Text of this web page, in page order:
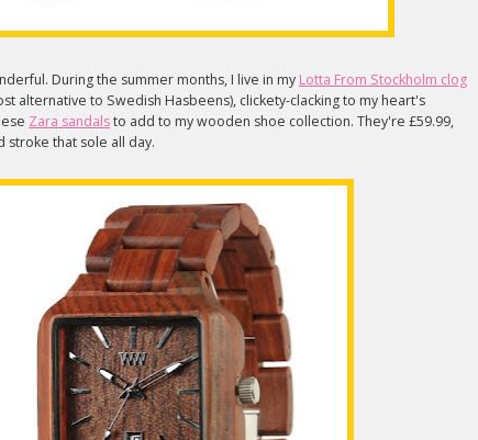
During the summer months, I live in my Lotta From Stockholm clog
alternative to Swedish Hasbeens), clickety-clacking to my heart's
Zara sandalsto add to my wooden shoe collection. They're £59.99,
stroke that sole all day.